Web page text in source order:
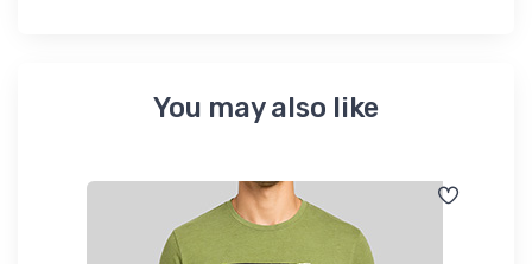
You may also like